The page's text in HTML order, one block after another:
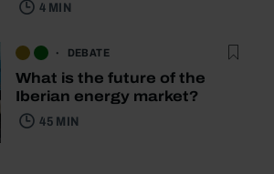
4 MIN
DEBATE
What is the future of the
Iberian energy market?
45 MIN